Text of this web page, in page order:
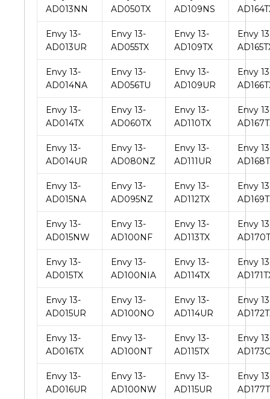
AD013NN
AD050TX
AD109NS
Envy 13-
AD013UR
Envy 13-
AD055TX
Envy 13-
AD109TX
Envy
Envy 13-
AD014NA
Envy 13-
AD056TU
Envy 13-
AD109UR
Envy
Envy 13-
AD014TX
Envy 13-
AD060TX
Envy 13-
AD110TX
Envy
Envy 13-
AD014UR
Envy 13-
AD080NZ
Envy 13-
AD111UR
Envy
Envy 13-
AD015NA
Envy 13-
AD095NZ
Envy 13-
AD112TX
Envy
Envy 13-
AD015NW
Envy 13-
AD100NF
Envy 13-
AD113TX
Envy
Envy 13-
AD015TX
Envy 13-
AD100NIA
Envy 13-
AD114TX
Envy
Envy 13-
AD015UR
Envy 13-
AD100NO
Envy 13-
AD114UR
Envy
Envy 13-
AD016TX
Envy 13-
AD100NT
Envy 13-
AD115TX
Envy
Envy 13-
AD016UR
Envy 13-
AD100NW
Envy 13-
AD115UR
Envy